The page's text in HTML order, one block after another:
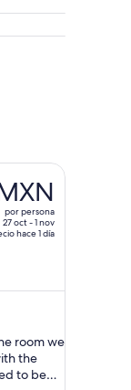
por persona
27 oct - 1 nov
hace 1 día
room we
the
to be